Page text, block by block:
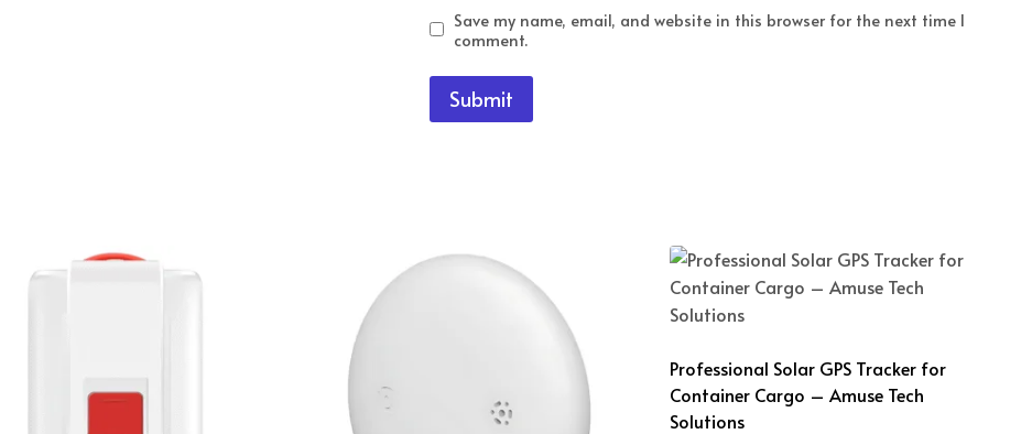
Save my name, email, and website in this browser for the next time I
comment.
Professional Solar GPS Tracker for
Container Cargo – Amuse Tech
Solutions